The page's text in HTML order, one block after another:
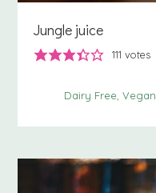
Jungle juice
111 votes
Dairy Free Vegan